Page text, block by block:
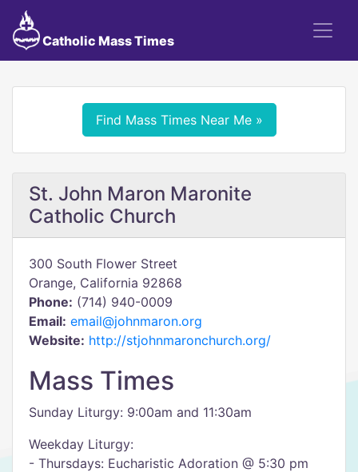
Catholic Mass Times
Find Mass Times Near Me »
St. John Maron Maronite
Catholic Church
300 South Flower Street
Orange, California 92868
Phone: (714) 940-0009
Email: email@johnmaron.org
Website: http://stjohnmaronchurch.org/
Mass Times
Sunday Liturgy: 9:00am and 11:30am
Weekday Liturgy:
- Thursdays: Eucharistic Adoration @ 5:30 pm